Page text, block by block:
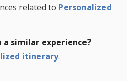
related to Personalized
similar experience?
itinerary.